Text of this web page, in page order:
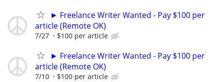
► Freelance Writer Wanted - Pay $100 per
article (Remote OK)
7/27 $100 per article
► Freelance Writer Wanted - Pay $100 per
article (Remote OK)
7/10 $100 per article